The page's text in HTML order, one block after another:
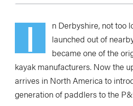
I
n Derbyshire, not too
launched out of
became one of the
kayak manufacturers. Now the
arrives in North America to
generation of paddlers to the